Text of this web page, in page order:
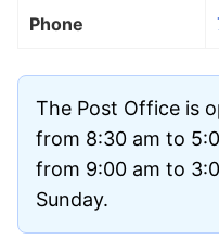
Phone
The Post Office is
from 8:30 am to
from 9:00 am to
Sunday.